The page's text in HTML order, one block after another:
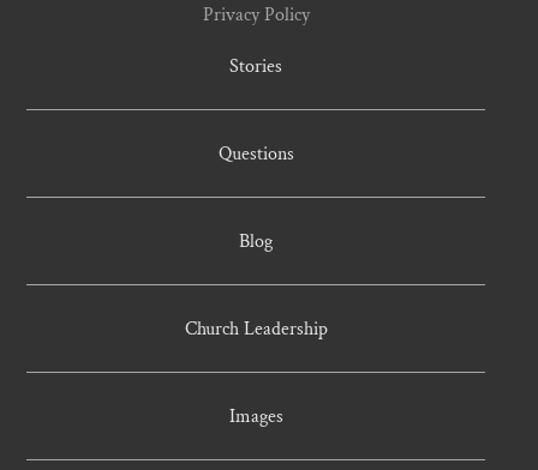
Privacy Policy
Stories
Questions
Blog
Church Leadership
Images